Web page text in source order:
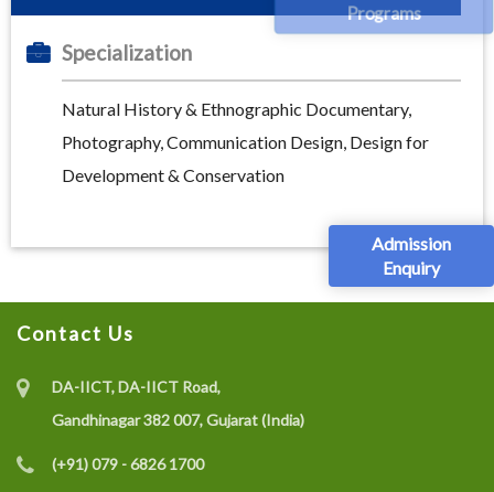
Programs
Admission
Enquiry
Specialization
Natural History & Ethnographic Documentary,
Photography, Communication Design, Design for
Development & Conservation
Contact Us
DA-IICT, DA-IICT Road,
Gandhinagar 382 007, Gujarat (India)
(+91) 079 - 6826 1700